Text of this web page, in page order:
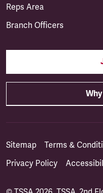
Reps Area
Branch Officers
Sitemap Terms &
Privacy Policy